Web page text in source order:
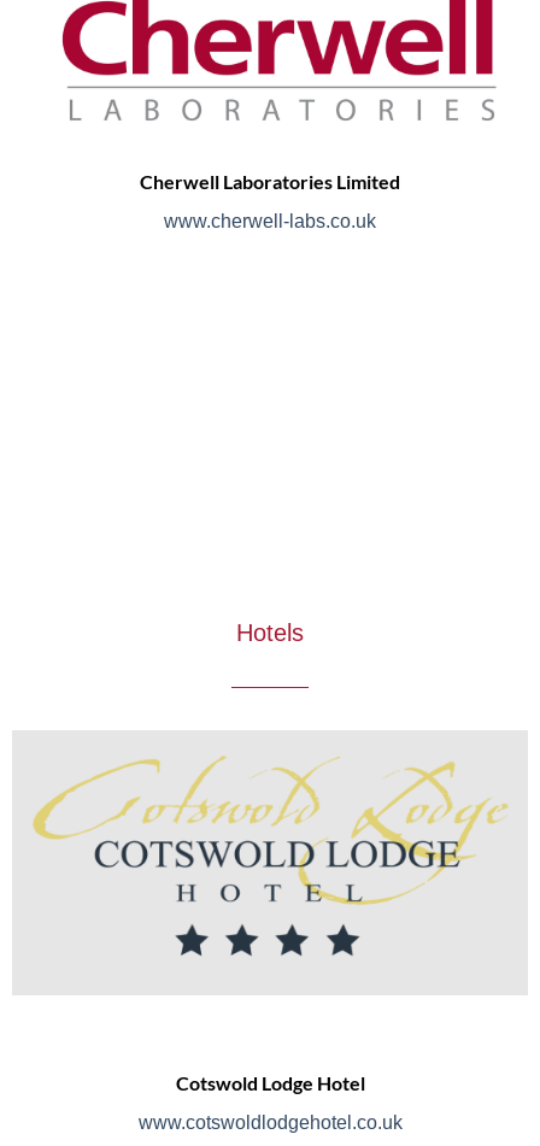
Cherwell Laboratories Limited
www.cherwell-labs.co.uk
Hotels
Cotswold Lodge Hotel
www.cotswoldlodgehotel.co.uk